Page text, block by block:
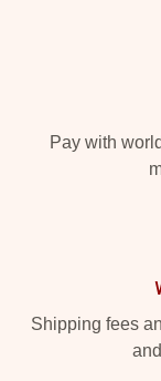
Pay with
Shipping fees